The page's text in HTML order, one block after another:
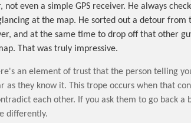
not even a simple GPS receiver. He always
at the map. He sorted out a detour from
and at the same time to drop off that other
That was truly impressive.
an element of trust that the person telling
as they know it. This trope occurs when that
each other. If you ask them to go back
differently.